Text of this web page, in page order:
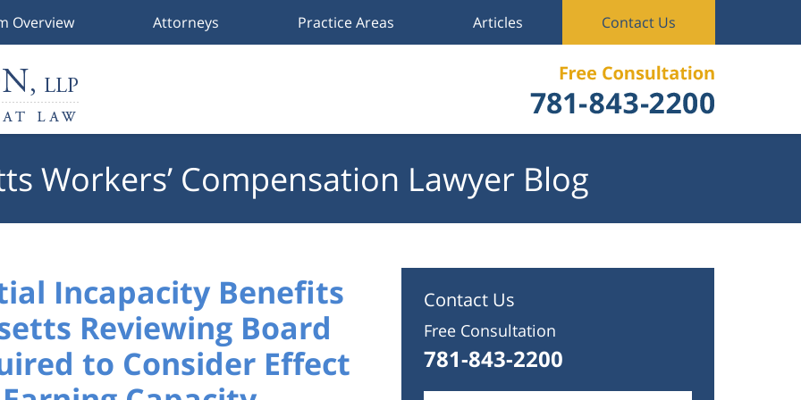
Overview Attorneys Practice Areas Articles Contact Us
Workers’ Compensation Lawyer Blog
Incapacity Benefits
Reviewing Board
to Consider Effect
Contact Us
Free Consultation
781-843-2200